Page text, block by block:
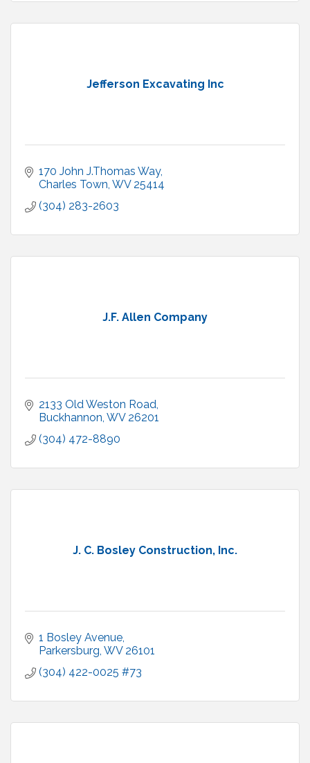
Jefferson Excavating Inc
170 John J.Thomas Way
Charles Town WV 25414
(304) 283-2603
J.F. Allen Company
2133 Old Weston Road
Buckhannon WV 26201
(304) 472-8890
J. C. Bosley Construction, Inc.
1 Bosley Avenue
Parkersburg WV 26101
(304) 422-0025 #73